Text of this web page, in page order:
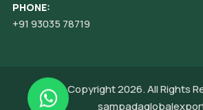
PHONE:
+91 93035 78719
© Copyright 2026. All Rights